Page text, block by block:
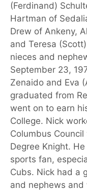
(Ferdinand)
Hartman of
Drew of Ankeny,
and Teresa
nieces and
September 23,
Zenaido and Eva
graduated from
went on to earn
College. Nick
Columbus
Degree Knight.
sports fan,
Cubs. Nick had a
and nephews